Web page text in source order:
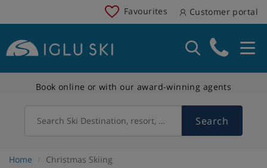
Favourites Customer portal
Book online or with our award-winning agents
Search Ski Destination, resort, country Search
Home Christmas Skiing